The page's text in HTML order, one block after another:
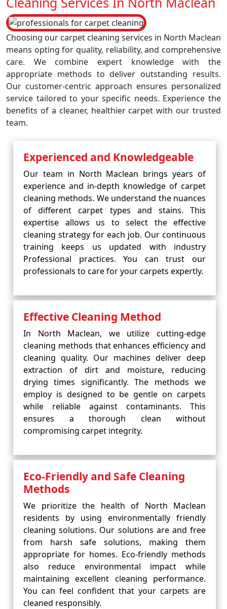
Choosing our carpet cleaning services in North Maclean
means opting for quality, reliability, and comprehensive
care. We combine expert knowledge with the
appropriate methods to deliver outstanding results.
Our customer-centric approach ensures personalized
service tailored to your specific needs. Experience the
benefits of a cleaner, healthier carpet with our trusted
team.
Experienced and Knowledgeable
Our team in North Maclean brings years of
experience and in-depth knowledge of carpet
cleaning methods. We understand the nuances
of different carpet types and stains. This
expertise allows us to select the effective
cleaning strategy for each job. Our continuous
training keeps us updated with industry
Professional practices. You can trust our
professionals to care for your carpets expertly.
Effective Cleaning Method
In North Maclean, we utilize cutting-edge
cleaning methods that enhances efficiency and
cleaning quality. Our machines deliver deep
extraction of dirt and moisture, reducing
drying times significantly. The methods we
employ is designed to be gentle on carpets
while reliable against contaminants. This
ensures a thorough clean without
compromising carpet integrity.
Eco-Friendly and Safe Cleaning
Methods
We prioritize the health of North Maclean
residents by using environmentally friendly
cleaning solutions. Our solutions are and free
from harsh safe solutions, making them
appropriate for homes. Eco-friendly methods
also reduce environmental impact while
maintaining excellent cleaning performance.
You can feel confident that your carpets are
cleaned responsibly.